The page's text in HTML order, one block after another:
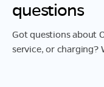
questions
Got questions about
service, or charging?